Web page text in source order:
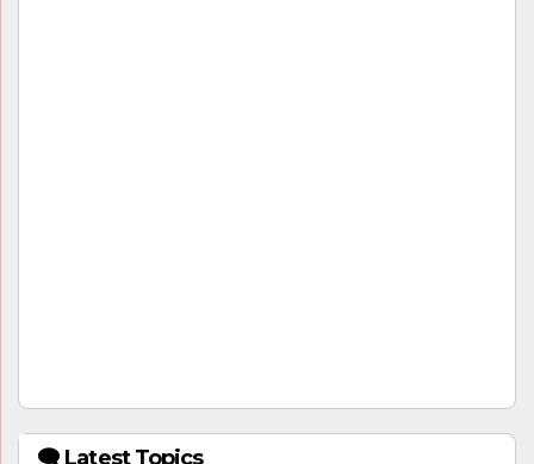
🗨 Latest Topics